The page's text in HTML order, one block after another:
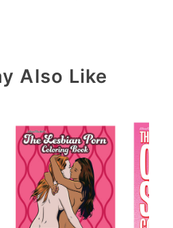
Also Like